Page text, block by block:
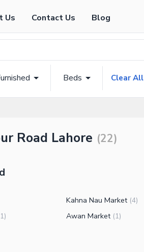
Us Contact Us Blog
Beds Clear All
Road Lahore (22)
Kahna Nau Market (4)
1) Awan Market (1)